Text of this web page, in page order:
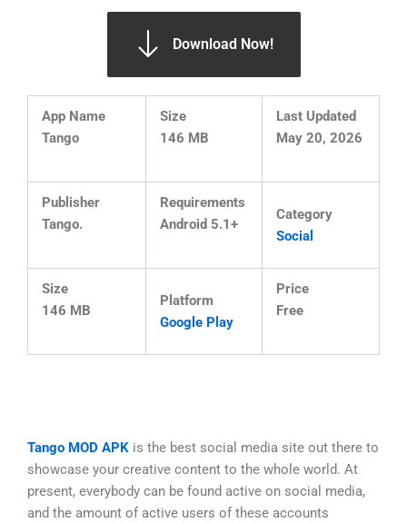
Download Now!
App Name
Tango
Size
146 MB
Last Updated
May 20, 2026
Publisher
Tango.
Requirements
Android 5.1+
Category
Social
Size
146 MB
Platform
Google Play
Price
Free
Tango MOD APK is the best social media site out there to
showcase your creative content to the whole world. At
present, everybody can be found active on social media,
and the amount of active users of these accounts